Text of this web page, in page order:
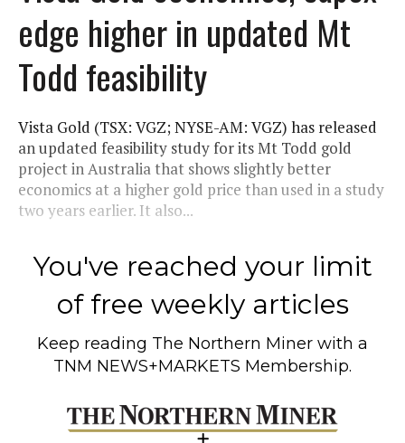
edge higher in updated Mt
Todd feasibility
Vista Gold (TSX: VGZ; NYSE-AM: VGZ) has released
an updated feasibility study for its Mt Todd gold
project in Australia that shows slightly better
economics at a higher gold price than used in a study
two years earlier. It also...
You've reached your limit
of free weekly articles
Keep reading The Northern Miner with a
TNM NEWS+MARKETS Membership.